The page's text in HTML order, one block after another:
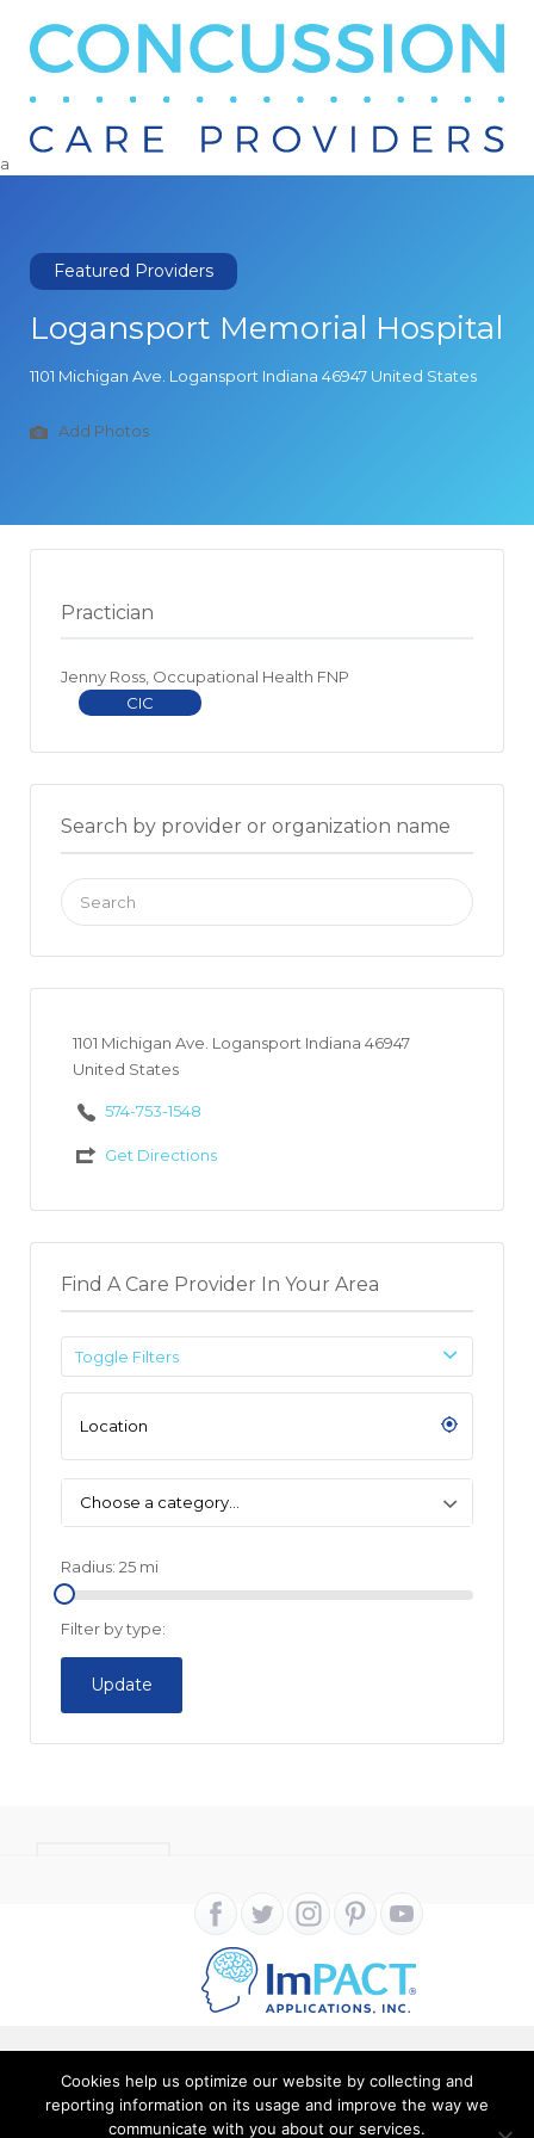
Search
a
Featured Providers
Logansport Memorial Hospital
1101 Michigan Ave. Logansport Indiana 46947 United States
Add Photos
Practician
Jenny Ross, Occupational Health FNP
CIC
Search by provider or organization name
Search
for:
1101 Michigan Ave. Logansport Indiana 46947
United States
574-753-1548
Get Directions
Find A Care Provider In Your Area
Toggle Filters
Choose a category…
Radius: 25 mi
Filter by type:
Update
Copyright ImPACT Applications Inc. © 2024. All Rights
Reserved |Terms of Use|Privacy Notice
Cookies help us optimize our website by collecting and
reporting information on its usage and improve the way we
communicate with you about our services.